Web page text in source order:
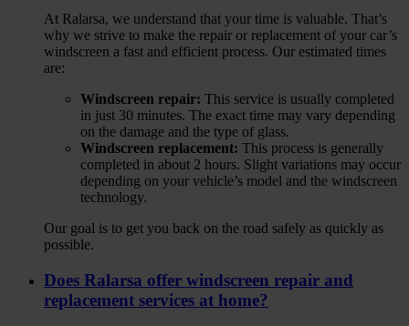
At Ralarsa, we understand that your time is valuable. That’s
why we strive to make the repair or replacement of your car’s
windscreen a fast and efficient process. Our estimated times
are:
Windscreen repair: This service is usually completed
in just 30 minutes. The exact time may vary depending
on the damage and the type of glass.
Windscreen replacement: This process is generally
completed in about 2 hours. Slight variations may occur
depending on your vehicle’s model and the windscreen
technology.
Our goal is to get you back on the road safely as quickly as
possible.
Does Ralarsa offer windscreen repair and
replacement services at home?